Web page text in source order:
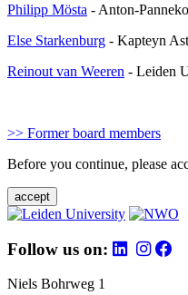
Philipp Mösta - Anton-
Else Starkenburg - Kapteyn
Reinout van Weeren - Leiden
>> Former board members
Before you continue, please
accept
Follow us on:
Niels Bohrweg 1